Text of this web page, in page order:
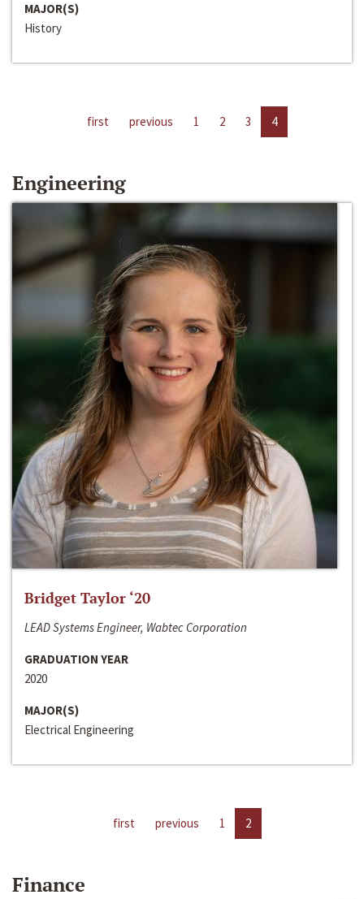
MAJOR(S)
History
first previous 1 2 3 4
Engineering
Bridget Taylor ‘20
LEAD Systems Engineer, Wabtec Corporation
GRADUATION YEAR
2020
MAJOR(S)
Electrical Engineering
first previous 1 2
Finance